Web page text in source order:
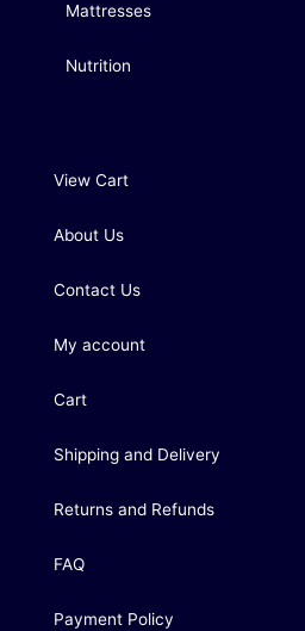
Mattresses
Nutrition
View Cart
About Us
Contact Us
My account
Cart
Shipping and Delivery
Returns and Refunds
FAQ
Payment Policy